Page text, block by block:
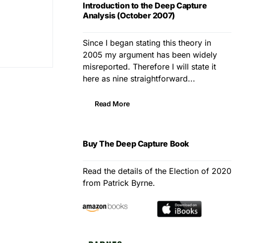
Introduction to the Deep Capture
Analysis (October 2007)
Since I began stating this theory in
2005 my argument has been widely
misreported. Therefore I will state it
here as nine straightforward...
Read More
Buy The Deep Capture Book
Read the details of the Election of 2020
from Patrick Byrne.